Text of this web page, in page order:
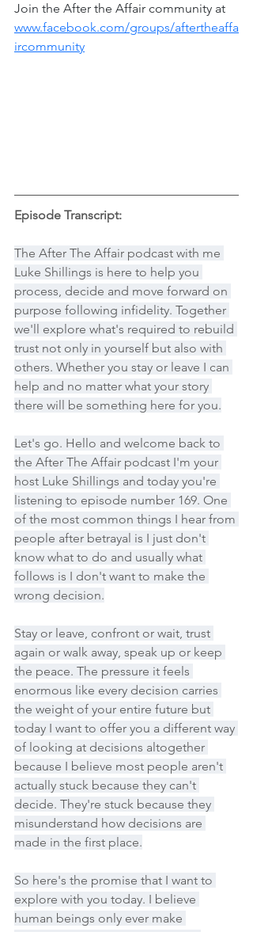
Join the After the Affair community at
www.facebook.com/groups/aftertheaffa
ircommunity
Episode Transcript:
The After The Affair podcast with me
Luke Shillings is here to help you
process, decide and move forward on
purpose following infidelity. Together
we'll explore what's required to rebuild
trust not only in yourself but also with
others. Whether you stay or leave I can
help and no matter what your story
there will be something here for you.
Let's go. Hello and welcome back to
the After The Affair podcast I'm your
host Luke Shillings and today you're
listening to episode number 169. One
of the most common things I hear from
people after betrayal is I just don't
know what to do and usually what
follows is I don't want to make the
wrong decision.
Stay or leave, confront or wait, trust
again or walk away, speak up or keep
the peace. The pressure it feels
enormous like every decision carries
the weight of your entire future but
today I want to offer you a different way
of looking at decisions altogether
because I believe most people aren't
actually stuck because they can't
decide. They're stuck because they
misunderstand how decisions are
made in the first place.
So here's the promise that I want to
explore with you today. I believe
human beings only ever make